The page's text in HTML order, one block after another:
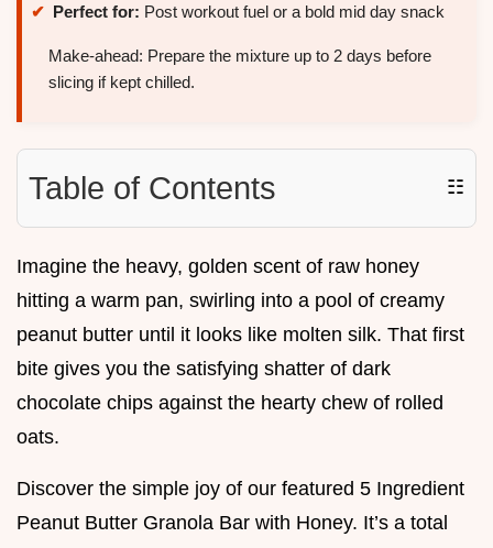
Perfect for: Post workout fuel or a bold mid day snack
Make-ahead: Prepare the mixture up to 2 days before
slicing if kept chilled.
Table of Contents ☷
Imagine the heavy, golden scent of raw honey
hitting a warm pan, swirling into a pool of creamy
peanut butter until it looks like molten silk. That first
bite gives you the satisfying shatter of dark
chocolate chips against the hearty chew of rolled
oats.
Discover the simple joy of our featured 5 Ingredient
Peanut Butter Granola Bar with Honey. It’s a total